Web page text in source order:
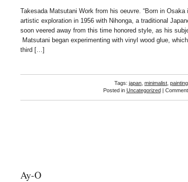
Takesada Matsutani Work from his oeuvre. “Born in
artistic exploration in 1956 with Nihonga, a traditional
soon veered away from this time honored style, as his
Matsutani began experimenting with vinyl wood glue,
third […]
Tags: japan minimalist painting
Posted in Uncategorized|
Ay-O